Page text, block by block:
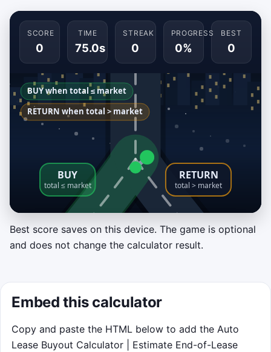
SCORE
0
TIME
75.0s
STREAK
0
PROGRESS
0%
BEST
0
Buyout Fork
total is below market value. Choose
when buyout total is above market value.
Tap or move on the left or right side of the
game, or use the arrow keys, to set the fork.
Best score saves on this device. The game is optional
and does not change the calculator result.
Embed this calculator
Copy and paste the HTML below to add the Auto
Lease Buyout Calculator | Estimate End-of-Lease